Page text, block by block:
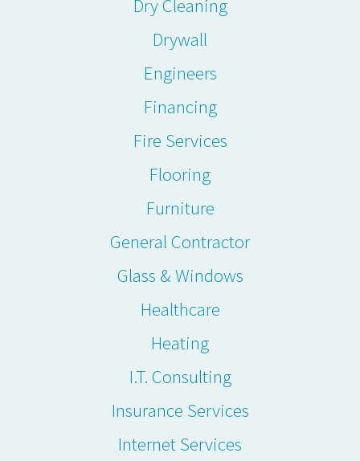
Dry Cleaning
Drywall
Engineers
Financing
Fire Services
Flooring
Furniture
General Contractor
Glass & Windows
Healthcare
Heating
I.T. Consulting
Insurance Services
Internet Services